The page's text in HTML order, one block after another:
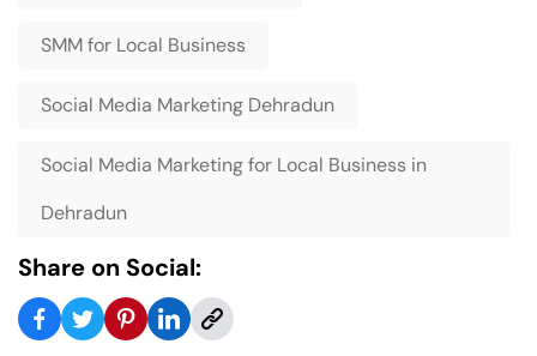
SMM for Local Business
Social Media Marketing Dehradun
Social Media Marketing for Local Business in
Dehradun
Share on Social: